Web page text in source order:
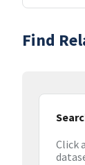
Find
Click